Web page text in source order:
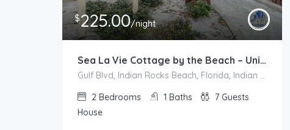
$225.00/night
Sea La Vie Cottage by the Beach – Unit A
Gulf Blvd, Indian Rocks Beach, Florida, Indian Rocks Beach
2 Bedrooms 1 Baths 7 Guests
House